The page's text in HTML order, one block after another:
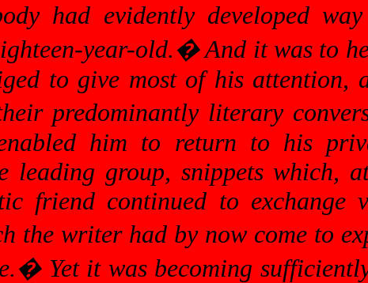
had evidently developed
year-old.�And it was to
to give most of his
predominantly literary
him to return to his
leading group, snippets which,
friend continued to exchange
the writer had by now come to
� Yet it was becoming